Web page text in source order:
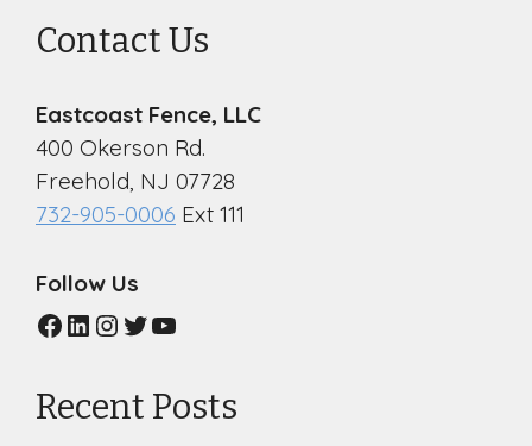
Contact Us
Eastcoast Fence, LLC
400 Okerson Rd.
Freehold, NJ 07728
732-905-0006 Ext 111
Follow Us
Facebook
LinkedIn
Instagram
Twitter
YouTube
Recent Posts